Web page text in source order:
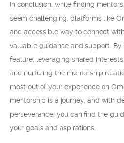
In conclusion, while finding
seem challenging, platforms like
and accessible way to connect
valuable guidance and support.
feature, leveraging shared
and nurturing the mentorship
most out of your experience on
mentorship is a journey, and with
perseverance, you can find the
your goals and aspirations.